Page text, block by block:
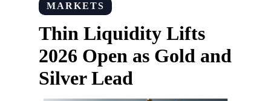
MARKETS
Thin Liquidity Lifts
2026 Open as Gold and
Silver Lead